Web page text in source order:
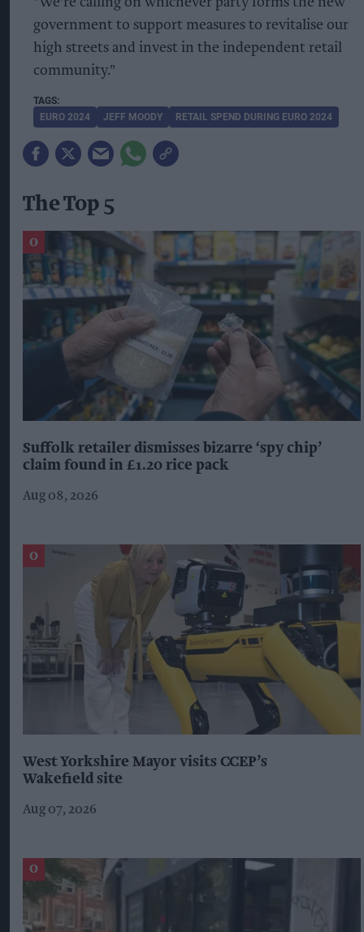
government to support measures to revitalise our
high streets and invest in the independent retail
community."
EURO 2024 JEFF MOODY RETAIL SPEND DURING EURO 2024
The Top 5
Suffolk retailer dismisses bizarre ‘spy chip’
claim found in £1.20 rice pack
Aug 08, 2026
West Yorkshire Mayor visits CCEP’s
Wakefield site
Aug 07, 2026